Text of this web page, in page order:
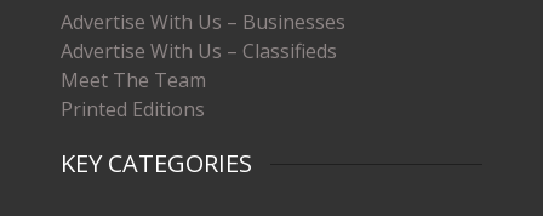
Advertise With Us – Businesses
Advertise With Us – Classifieds
Meet The Team
Printed Editions
KEY CATEGORIES